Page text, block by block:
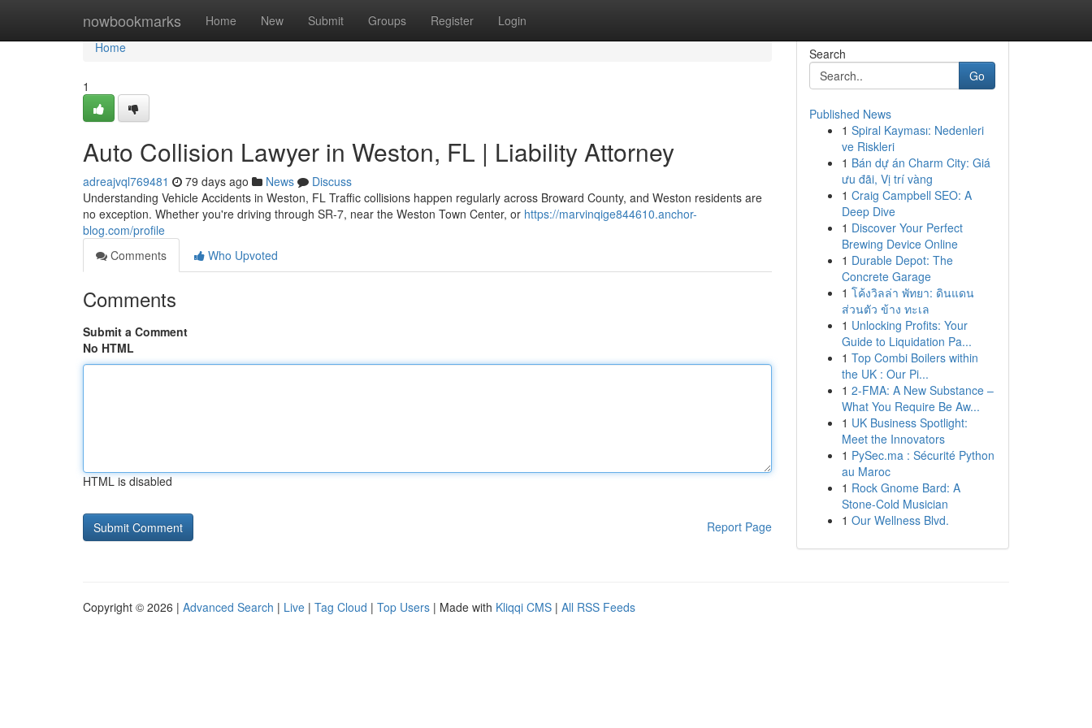
nowbookmarks Home New Submit Groups Register Login
Home
Home
1
Auto Collision Lawyer in Weston, FL | Liability Attorney
adreajvql769481 79 days ago News
Discuss
Understanding Vehicle Accidents in Weston, FL Traffic collisions happen regularly across Broward County, and Weston residents are
no exception. Whether you're driving through SR-7, near the Weston Town Center, or https://marvinqige844610.anchor-
blog.com/profile
Comments
Who Upvoted
Comments
Submit a Comment
No HTML
HTML is disabled
Report Page
Search
Go
Published News
1 Spiral Kayması: Nedenleri
ve Riskleri
1 Bán dự án Charm City: Giá
ưu đãi, Vị trí vàng
1 Craig Campbell SEO: A
Deep Dive
1 Discover Your Perfect
Brewing Device Online
1 Durable Depot: The
Concrete Garage
1 โค้งวิลล่า พัทยา: ดินแดน
ส่วนตัว ข้าง ทะเล
1 Unlocking Profits: Your
Guide to Liquidation Pa...
1 Top Combi Boilers within
the UK : Our Pi...
1 2-FMA: A New Substance –
What You Require Be Aw...
1 UK Business Spotlight:
Meet the Innovators
1 PySec.ma : Sécurité Python
au Maroc
1 Rock Gnome Bard: A
Stone-Cold Musician
1 Our Wellness Blvd.
Copyright © 2026 | Advanced Search | Live | Tag Cloud | Top Users | Made with Kliqqi CMS | All RSS Feeds